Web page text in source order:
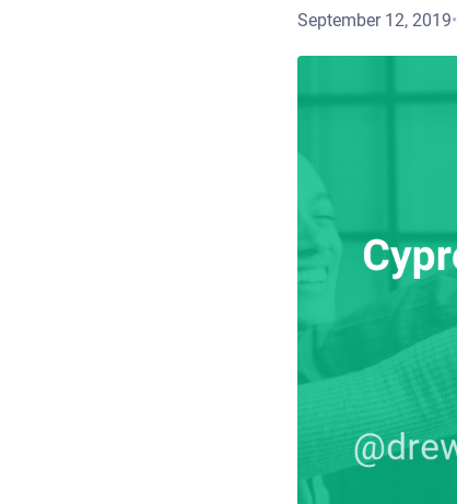
September 12, 2019•